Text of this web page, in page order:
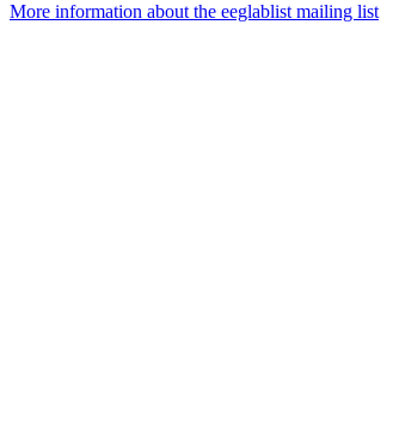
More information about the eeglablist mailing list